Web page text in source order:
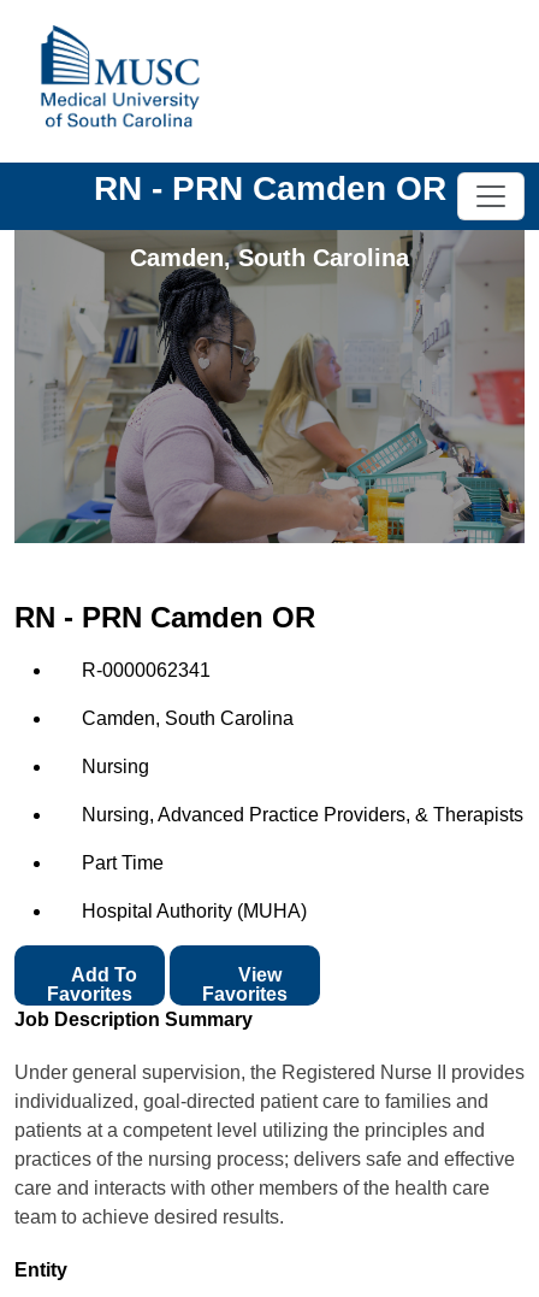
RN - PRN Camden OR
Camden,South Carolina
RN - PRN Camden OR
R-0000062341
Camden, South Carolina
Nursing
Nursing, Advanced Practice Providers, & Therapists
Part Time
Hospital Authority (MUHA)
Favorites
View
Favorites
Job Description Summary
Under general supervision, the Registered Nurse II provides
individualized, goal-directed patient care to families and
patients at a competent level utilizing the principles and
practices of the nursing process; delivers safe and effective
care and interacts with other members of the health care
team to achieve desired results.
Entity